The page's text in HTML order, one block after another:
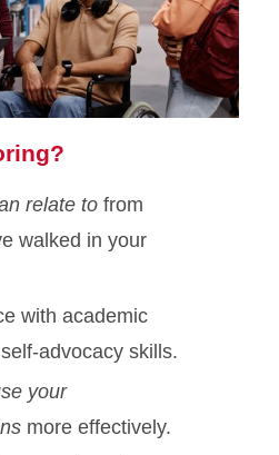
relate to from
walked in your
with academic
advocacy skills.
your
more effectively.